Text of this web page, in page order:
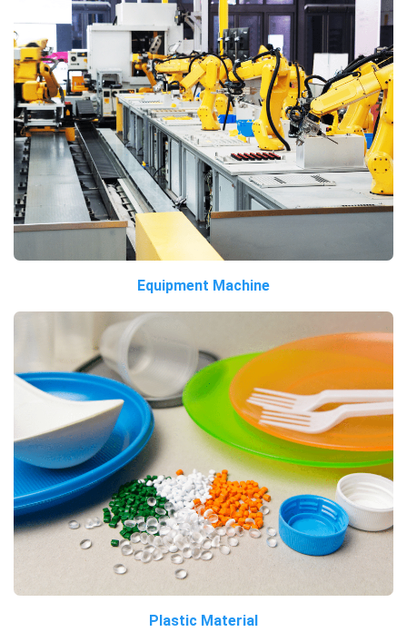
Equipment Machine
Plastic Material